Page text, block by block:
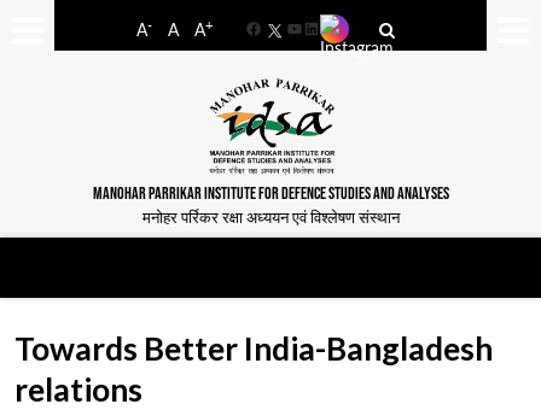
A- A A+
FacebookYouTube
LinkedIn
MANOHAR PARRIKAR INSTITUTE FOR DEFENCE STUDIES AND ANALYSES
मनोहर पर्रिकर रक्षा अध्ययन एवं विश्लेषण संस्थान
Towards Better India-Bangladesh
relations